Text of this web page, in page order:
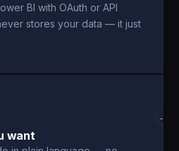
BI with OAuth or API
stores your data — it just
want
→